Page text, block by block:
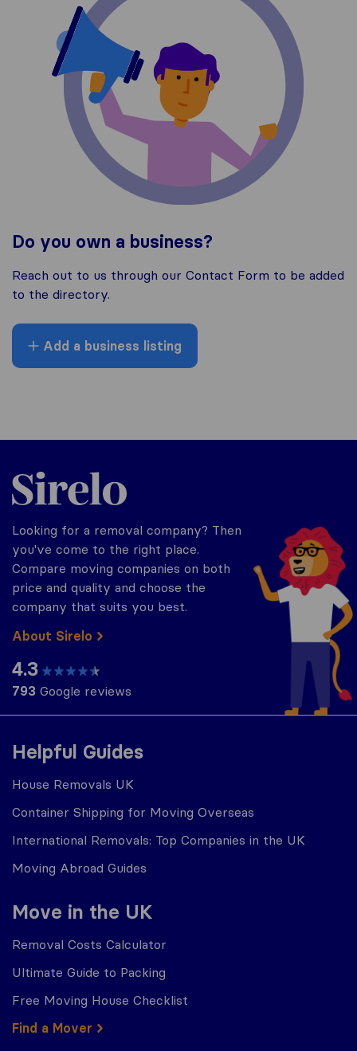
Do you own a business?
Reach out to us through our Contact Form to be added
to the directory.
Add a business listing
Helpful Guides
House Removals UK
Container Shipping for Moving Overseas
International Removals: Top Companies in the UK
Moving Abroad Guides
Move in the UK
Removal Costs Calculator
Ultimate Guide to Packing
Free Moving House Checklist
Find a Mover
Sirelo.co.uk
Looking for a removal company? Then
you've come to the right place.
Compare moving companies on both
price and quality and choose the
company that suits you best.
About Sirelo
4.3
793 Google reviews